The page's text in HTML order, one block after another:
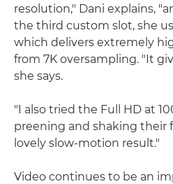
resolution," Dani explains,
the third custom slot, she
which delivers extremely
from 7K oversampling. "It
she says.
"I also tried the Full HD at
preening and shaking their
lovely slow-motion result."
Video continues to be an